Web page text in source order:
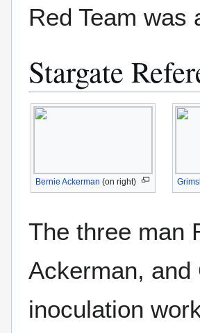
Red Team was
Stargate
Bernie Ackerman (on right)
The three man
Ackerman,
inoculation